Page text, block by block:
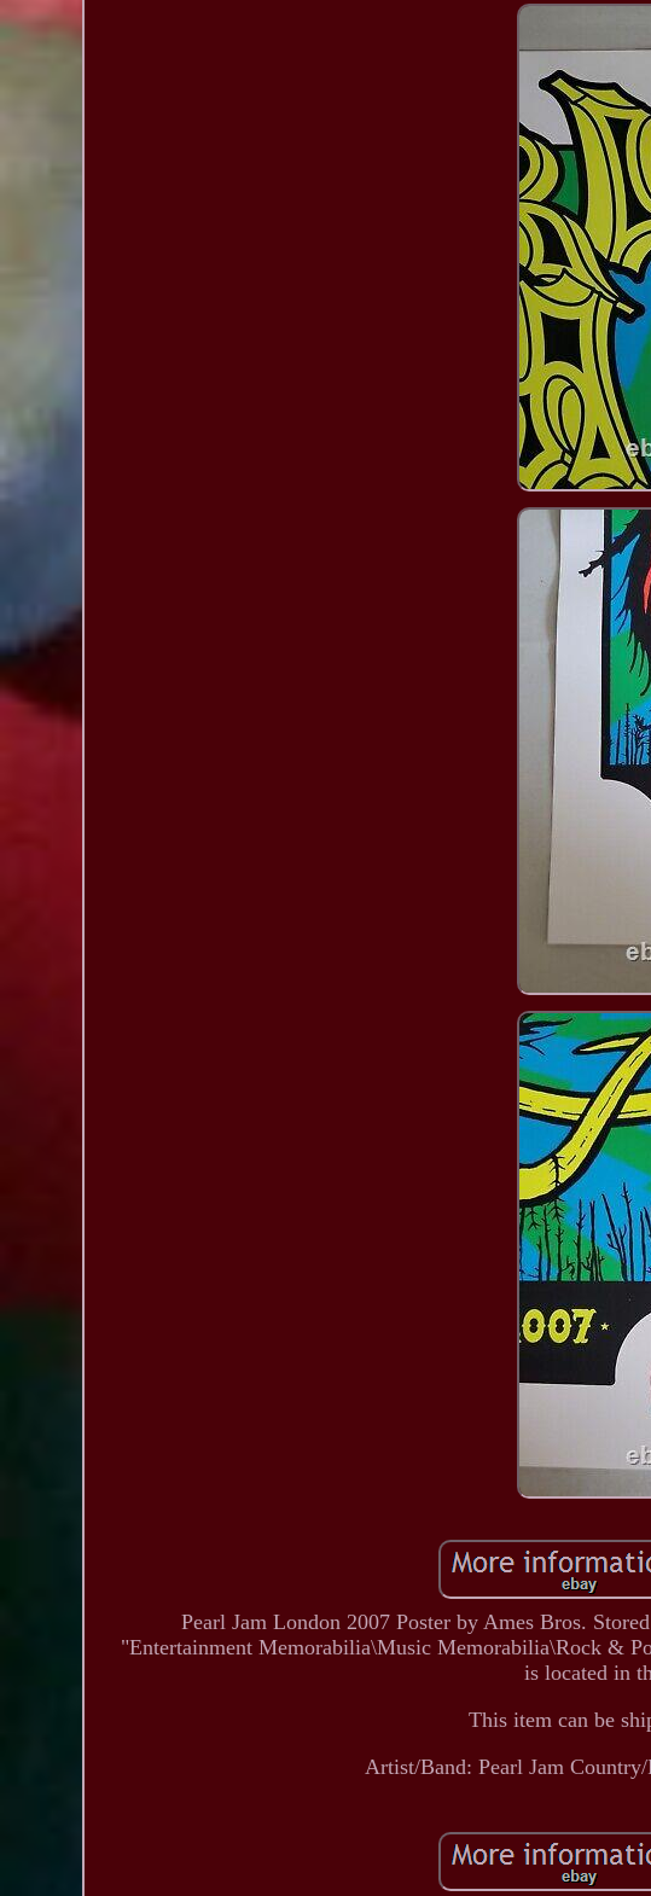
Pearl Jam London 2007 Poster by Ames Bros.
"Entertainment Memorabilia\Music Memorabilia\Rock &
is located in
This item can be
Artist/Band: Pearl Jam